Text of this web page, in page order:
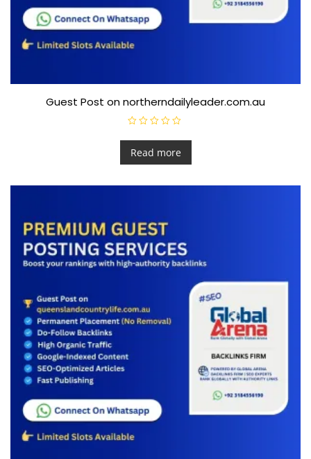
Guest Post on northerndailyleader.com.au
a
e
d
5
Read more